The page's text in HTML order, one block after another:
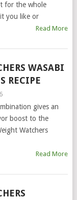
for the whole
you like or
Read More
WASABI
RECIPE
gives an
boost to the
Watchers
Read More